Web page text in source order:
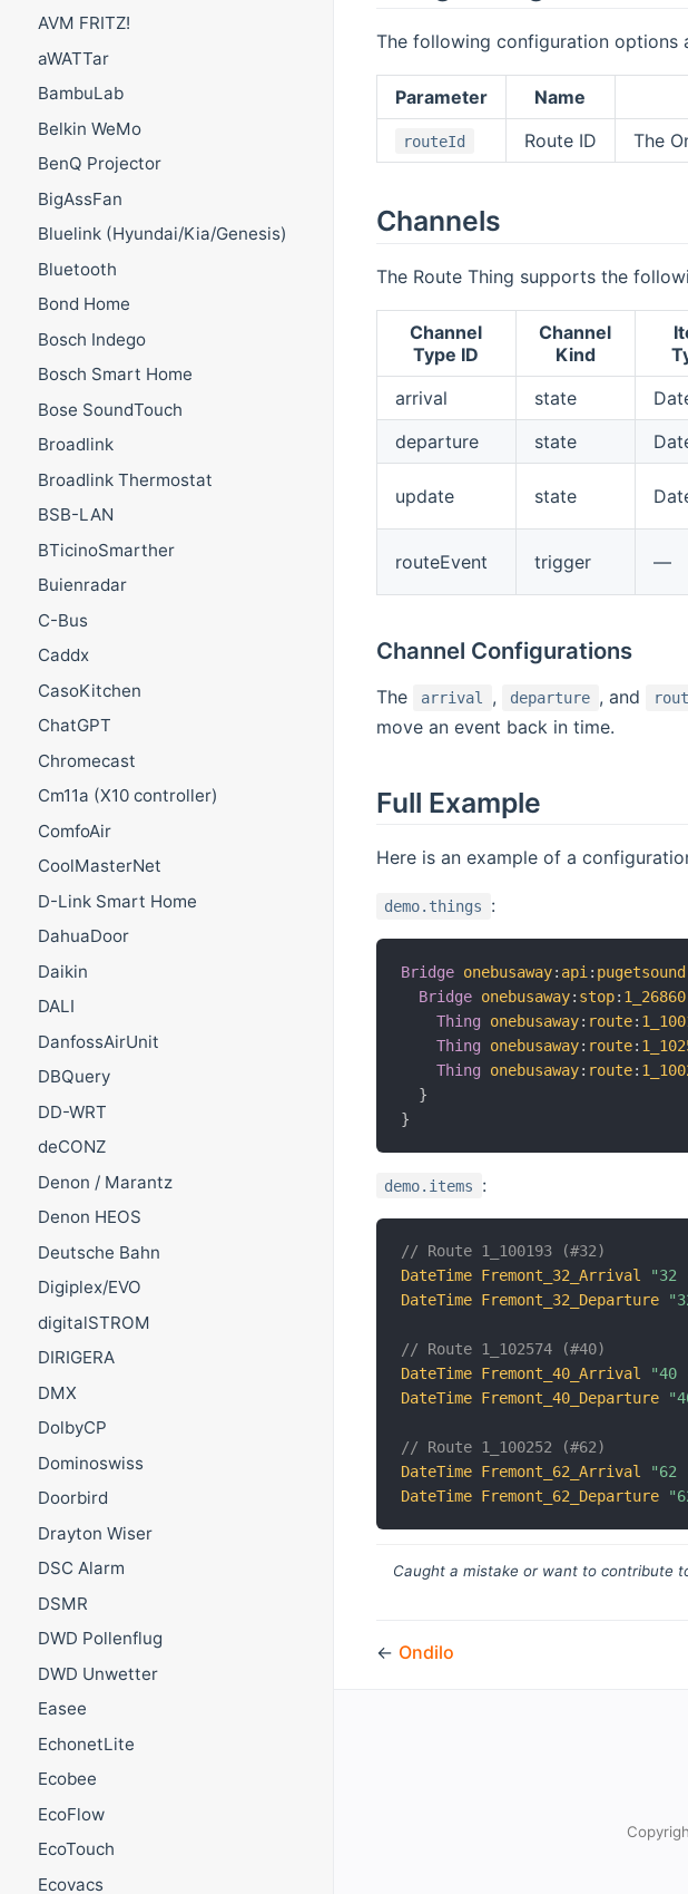
AVM FRITZ!
aWATTar
BambuLab
Belkin WeMo
BenQ Projector
BigAssFan
Bluelink (Hyundai/Kia/Genesis)
Bluetooth
Bond Home
Bosch Indego
Bosch Smart Home
Bose SoundTouch
Broadlink
Broadlink Thermostat
BSB-LAN
BTicinoSmarther
Buienradar
C-Bus
Caddx
CasoKitchen
ChatGPT
Chromecast
Cm11a (X10 controller)
ComfoAir
CoolMasterNet
D-Link Smart Home
DahuaDoor
Daikin
DALI
DanfossAirUnit
DBQuery
DD-WRT
deCONZ
Denon / Marantz
Denon HEOS
Deutsche Bahn
Digiplex/EVO
digitalSTROM
DIRIGERA
DMX
DolbyCP
Dominoswiss
Doorbird
Drayton Wiser
DSC Alarm
DSMR
DWD Pollenflug
DWD Unwetter
Easee
EchonetLite
Ecobee
EcoFlow
EcoTouch
Ecovacs
The following configuration options
Parameter Name
routeId Route ID The
Channels
The Route Thing supports the
Channel
Type ID
Channel
Kind
arrival state
departure
state
update state
routeEvent trigger —
Channel Configurations
The arrival , departure , and
move an event back in time.
Full Example
Here is an example of a
demo.things :
Bridge onebusaway: api : pugetsound
Bridge onebusaway: stop: 1_26860
Thing
onebusaway: route:
Thing
onebusaway: route:
Thing
onebusaway: route:
}
}
demo.items :
// Route 1_100193 (#32)
DateTime Fremont_32_Arrival "32
DateTime Fremont_32_Departure
// Route 1_102574 (#40)
DateTime Fremont_40_Arrival "40
DateTime Fremont_40_Departure
// Route 1_100252 (#62)
DateTime Fremont_62_Arrival "62
DateTime Fremont_62_Departure
Caught a mistake or want to contribute
← Ondilo